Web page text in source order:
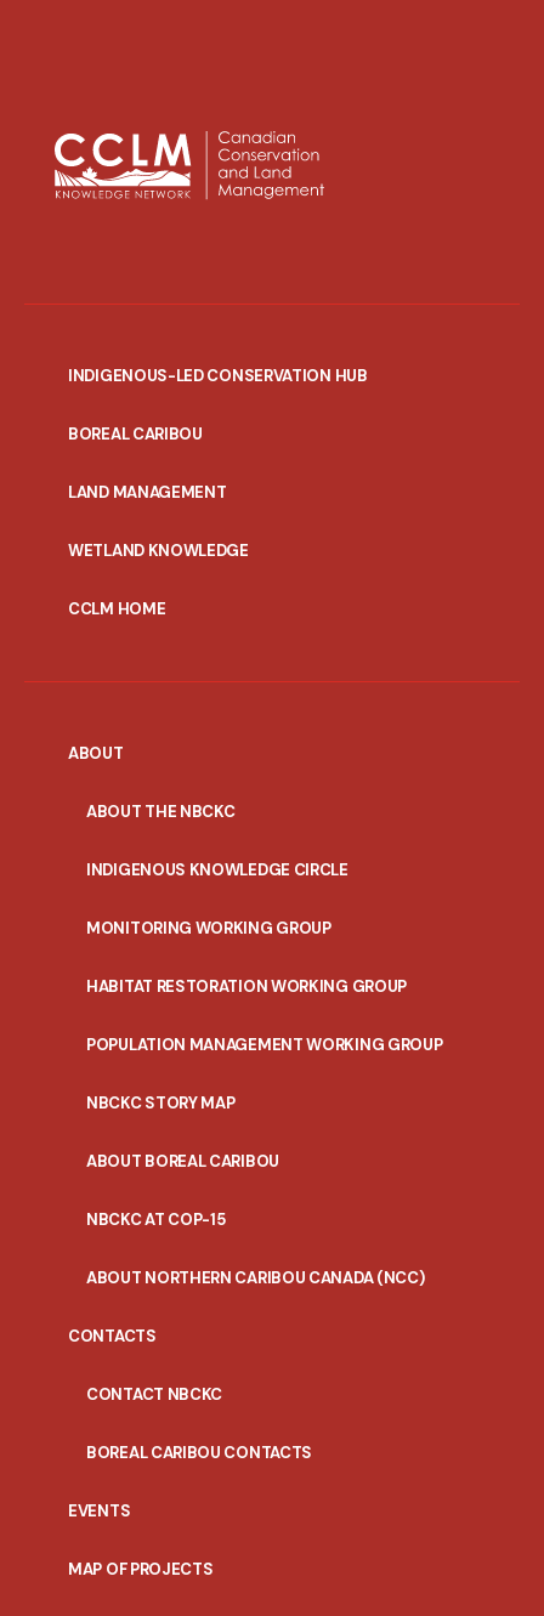
INDIGENOUS-LED CONSERVATION HUB
BOREAL CARIBOU
LAND MANAGEMENT
WETLAND KNOWLEDGE
CCLM HOME
ABOUT
ABOUT THE NBCKC
INDIGENOUS KNOWLEDGE CIRCLE
MONITORING WORKING GROUP
HABITAT RESTORATION WORKING GROUP
POPULATION MANAGEMENT WORKING GROUP
NBCKC STORY MAP
ABOUT BOREAL CARIBOU
NBCKC AT COP-15
ABOUT NORTHERN CARIBOU CANADA (NCC)
CONTACTS
CONTACT NBCKC
BOREAL CARIBOU CONTACTS
EVENTS
MAP OF PROJECTS